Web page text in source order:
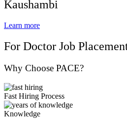
Kaushambi
Learn more
For Doctor Job
Why Choose PACE?
Fast Hiring Process
Knowledge